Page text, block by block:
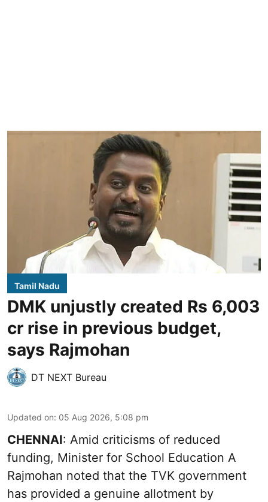
Tamil Nadu
DMK unjustly created Rs 6,003
cr rise in previous budget,
says Rajmohan
DT NEXT Bureau
Updated on: 05 Aug 2026, 5:08 pm
CHENNAI: Amid criticisms of reduced
funding, Minister for School Education A
Rajmohan noted that the TVK government
has provided a genuine allotment by